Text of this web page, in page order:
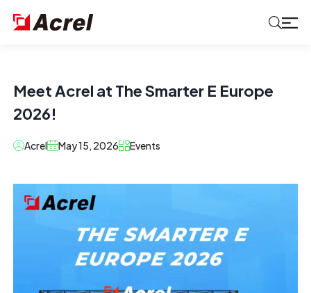
Meet Acrel at The Smarter E Europe
2026!
Acrel May 15, 2026 Events